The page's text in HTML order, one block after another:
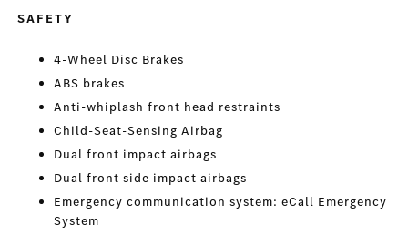
SAFETY
4-Wheel Disc Brakes
ABS brakes
Anti-whiplash front head restraints
Child-Seat-Sensing Airbag
Dual front impact airbags
Dual front side impact airbags
Emergency communication system: eCall Emergency
System